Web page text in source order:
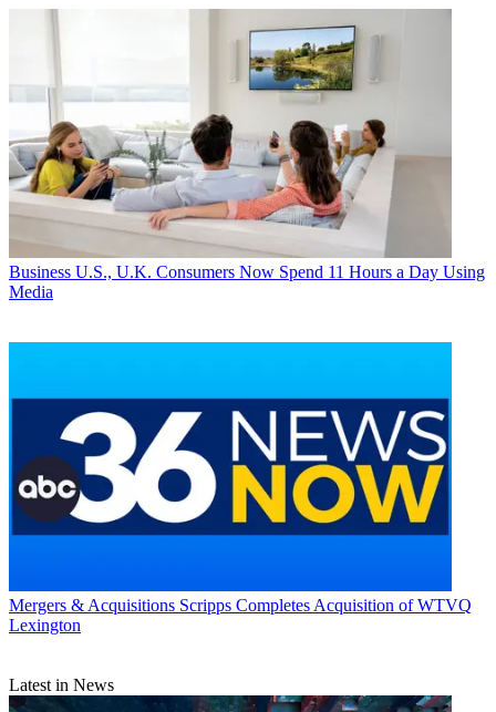
Business U.S., U.K. Consumers Now Spend 11 Hours a Day Using
Media
Mergers & Acquisitions Scripps Completes Acquisition of WTVQ
Lexington
Latest in News